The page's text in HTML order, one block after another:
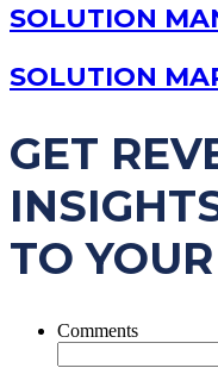
SOLUTION
SOLUTION
GET
TO
Comments